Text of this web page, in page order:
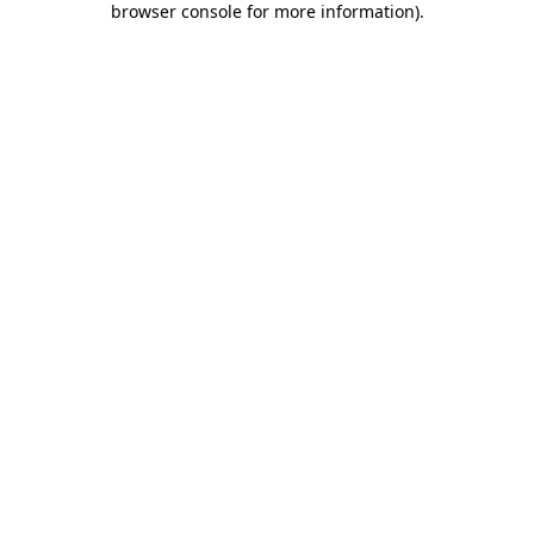
browser console for more information).